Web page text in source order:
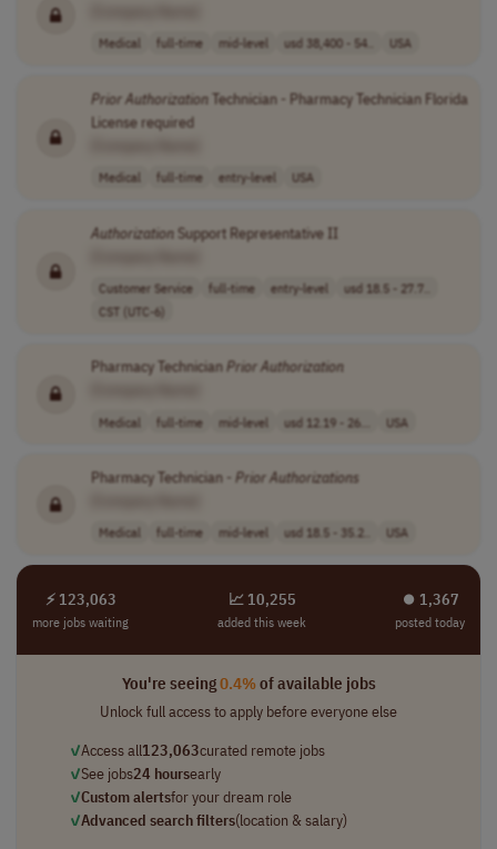
Medical full-time mid-level usd 38,400 - 54.. USA
Prior AuthorizationTechnician - Pharmacy Technician Florida
License required
Medical full-time entry-level USA
AuthorizationSupport Representative II
Customer Service full-time entry-level
usd 18.5 - 27.7..
CST (UTC-6)
Pharmacy TechnicianPrior Authorization
Medical full-time mid-level usd 12.19 - 26... USA
Pharmacy Technician - Prior Authorizations
Medical full-time mid-level usd 18.5 - 35.2.. USA
⚡ 123,063
more jobs waiting
📈 10,255
added this week
⏺︎ 1,367
posted today
You're seeing0.4%of available jobs
Unlock full access to apply before everyone else
✓Access all123,063curated remote jobs
✓See jobs24 hoursearly
✓Custom alertsfor your dream role
✓Advanced search filters(location & salary)